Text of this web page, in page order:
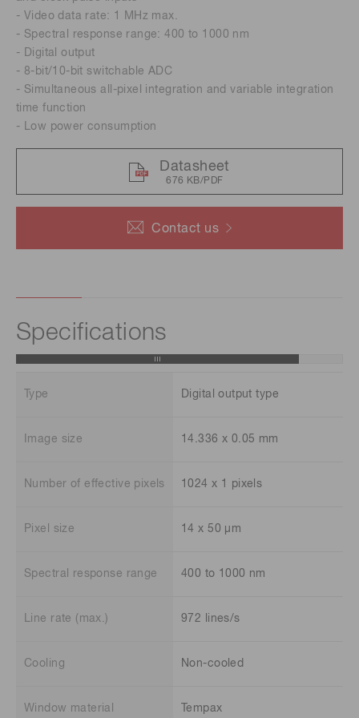
Contact us
- Video data rate: 1 MHz max.
- Spectral response range: 400 to 1000 nm
- Digital output
- 8-bit/10-bit switchable ADC
- Simultaneous all-pixel integration and variable integration
time function
- Low power consumption
Datasheet
676 KB/PDF
Specifications
Type Digital output type
Image size 14.336 x 0.05 mm
Number of effective pixels 1024 x 1 pixels
Pixel size 14 x 50 μm
Spectral response range 400 to 1000 nm
Line rate (max.) 972 lines/s
Cooling Non-cooled
Window material Tempax